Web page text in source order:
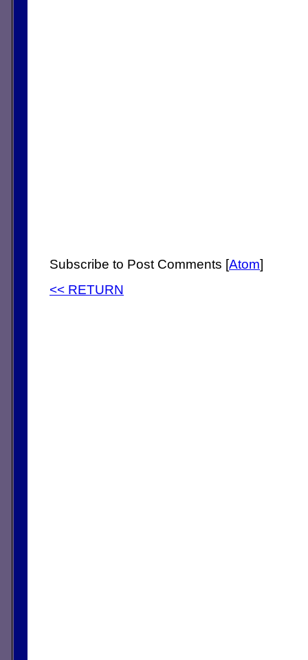
Subscribe to Post Comments [Atom]
<< RETURN